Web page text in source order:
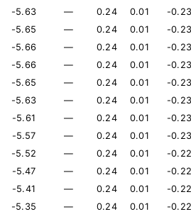
-5.63 — 0.24 0.01
-0.23
-5.65 — 0.24 0.01
-0.23
-5.66 — 0.24 0.01
-0.23
-5.66 — 0.24 0.01
-0.23
-5.65 — 0.24 0.01
-0.23
-5.63 — 0.24 0.01
-0.23
-5.61 — 0.24 0.01
-0.23
-5.57 — 0.24 0.01
-0.23
-5.52 — 0.24 0.01
-0.22
-5.47 — 0.24 0.01
-0.22
-5.41 — 0.24 0.01
-0.22
-5.35 — 0.24 0.01
-0.22